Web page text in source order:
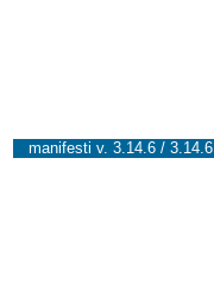
manifesti v. 3.14.6 / 3.14.6